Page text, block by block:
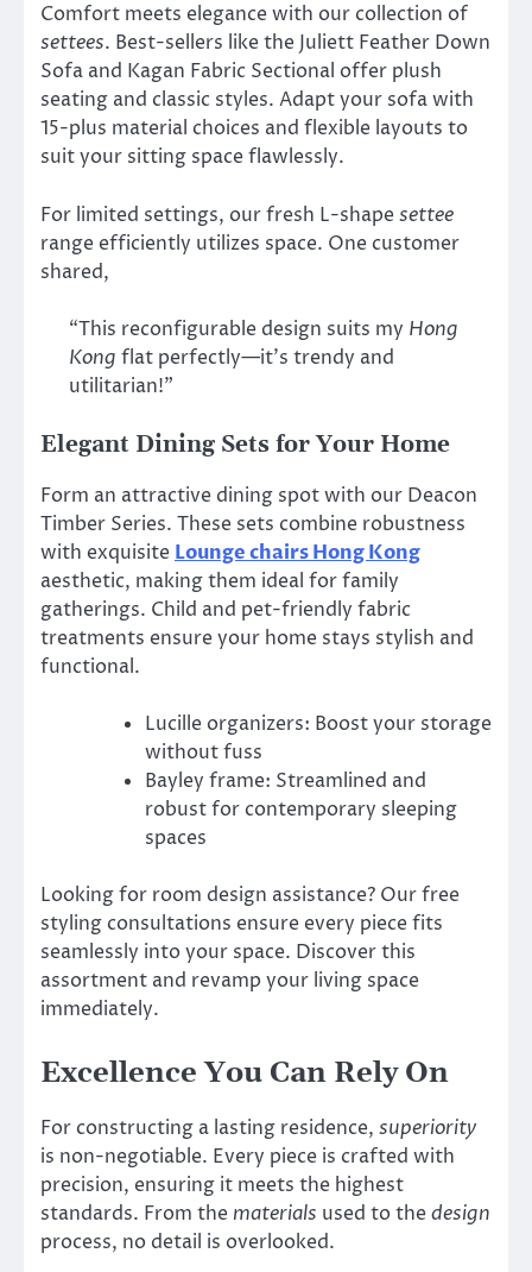
Comfort meets elegance with our collection of
settees. Best-sellers like the Juliett Feather Down
Sofa and Kagan Fabric Sectional offer plush
seating and classic styles. Adapt your sofa with
15-plus material choices and flexible layouts to
suit your sitting space flawlessly.
For limited settings, our fresh L-shapesettee
range efficiently utilizes space. One customer
shared,
“This reconfigurable design suits my Hong
Kong flat perfectly—it’s trendy and
utilitarian!”
Elegant Dining Sets for Your Home
Form an attractive dining spot with our Deacon
Timber Series. These sets combine robustness
with exquisite Lounge chairs Hong Kong
aesthetic, making them ideal for family
gatherings. Child and pet-friendly fabric
treatments ensure your home stays stylish and
functional.
Lucille organizers: Boost your storage
without fuss
Bayley frame: Streamlined and
robust for contemporary sleeping
spaces
Looking for room design assistance? Our free
styling consultations ensure every piece fits
seamlessly into your space. Discover this
assortment and revamp your living space
immediately.
Excellence You Can Rely On
For constructing a lasting residence, superiority
is non-negotiable. Every piece is crafted with
precision, ensuring it meets the highest
standards. From the materials used to thedesign
process, no detail is overlooked.